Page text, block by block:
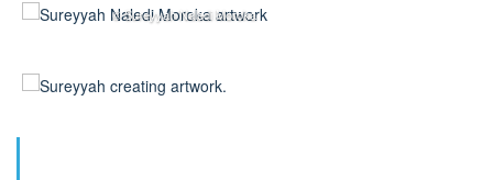
© Sureyyah Naledi Moroka